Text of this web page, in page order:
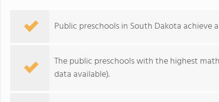
Public preschools in South Dakota achieve
The public preschools with the highest
data available).